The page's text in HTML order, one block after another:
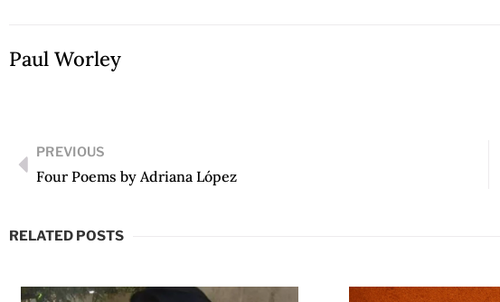
Paul Worley
PREVIOUS
Four Poems by Adriana López
RELATED POSTS